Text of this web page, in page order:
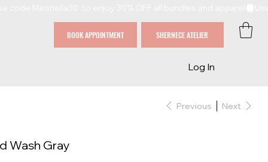
BOOK APPOINTMENT SHERNECE ATELIER
Log In
Previous Next
Wash Gray